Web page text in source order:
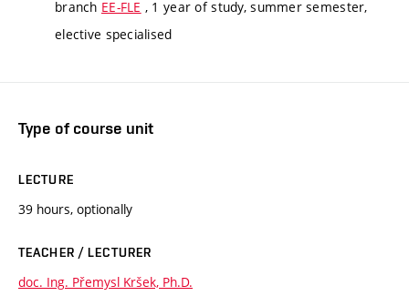
branch EE-FLE , 1 year of study, summer semester,
elective specialised
Type of course unit
LECTURE
39 hours, optionally
TEACHER / LECTURER
doc. Ing. Přemysl Kršek, Ph.D.